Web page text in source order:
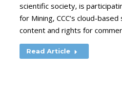
scientific society, is
for Mining, CCC’s cloud-
content and rights for
Read Article